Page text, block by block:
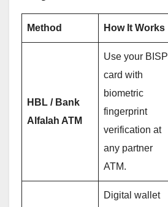
Method How It Works
HBL / Bank
Alfalah ATM
Use your BISP
card with
biometric
fingerprint
verification at
any partner
ATM.
Digital wallet